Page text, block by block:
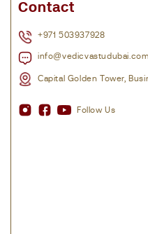
Contact
+971 503937928
info@vedicvastudubai.com
Capital Golden Tower,
Follow Us